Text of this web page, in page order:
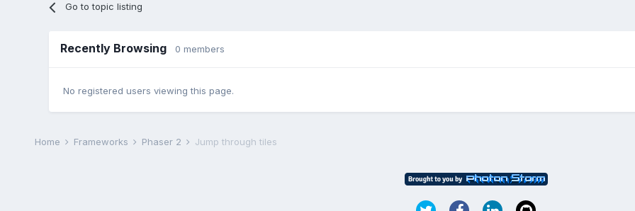
Go to topic listing
Recently Browsing 0 members
No registered users viewing this page.
Home Frameworks Phaser 2 Jump through tiles